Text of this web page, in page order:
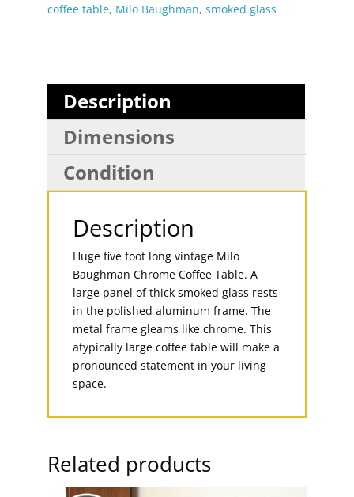
coffee table, Milo Baughman, smoked glass
Description
Dimensions
Condition
Description
Huge five foot long vintage Milo
Baughman Chrome Coffee Table. A
large panel of thick smoked glass rests
in the polished aluminum frame. The
metal frame gleams like chrome. This
atypically large coffee table will make a
pronounced statement in your living
space.
Related products